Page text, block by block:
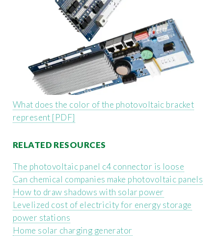
What does the color of the photovoltaic bracket
represent [PDF]
RELATED RESOURCES
The photovoltaic panel c4 connector is loose
Can chemical companies make photovoltaic panels
How to draw shadows with solar power
Levelized cost of electricity for energy storage
power stations
Home solar charging generator